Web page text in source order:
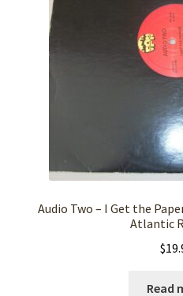
Audio Two – I Get the
Atlantic
$
Read